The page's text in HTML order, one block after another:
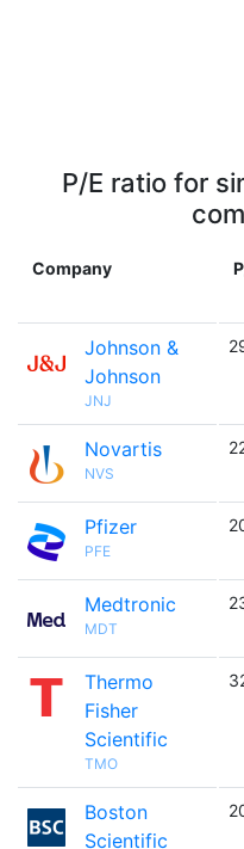
P/E ratio for
Company
Johnson &
Johnson
JNJ
Novartis
NVS
Pfizer
PFE
Medtronic
MDT
Thermo
Fisher
Scientific
TMO
Boston
Scientific